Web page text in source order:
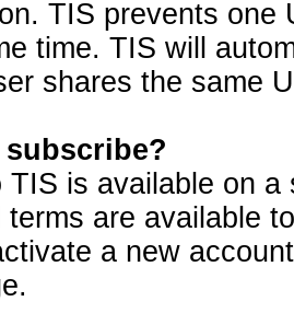
TIS prevents one
time. TIS will
shares the same
TIS is available on
terms are available
a new